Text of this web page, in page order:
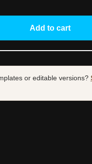
Add to cart
or editable versions?